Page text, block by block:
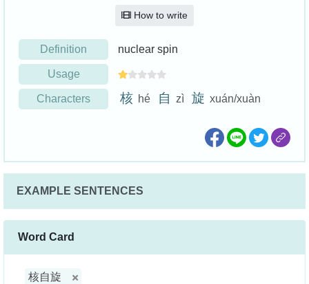
How to write
Definition nuclear spin
Usage
Characters 核 hé 自 zì 旋 xuán/xuàn
EXAMPLE SENTENCES
Word Card
核自旋